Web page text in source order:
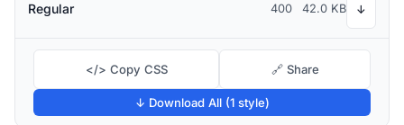
Regular 400 42.0 KB ↓
</> Copy CSS 🔗 Share
↓ Download All (1 style)